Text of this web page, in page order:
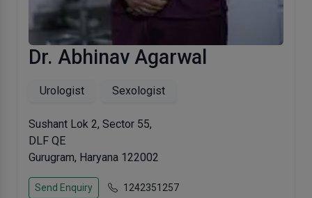
Dr. Abhinav Agarwal
Urologist Sexologist
Sushant Lok 2, Sector 55,
DLF QE
Gurugram, Haryana 122002
Send Enquiry 1242351257